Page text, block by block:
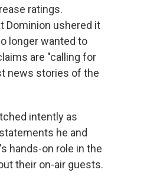
ratings.
Dominion ushered it
longer wanted to
are "calling for
news stories of the
intently as
he and
hands-on role in the
their on-air guests.